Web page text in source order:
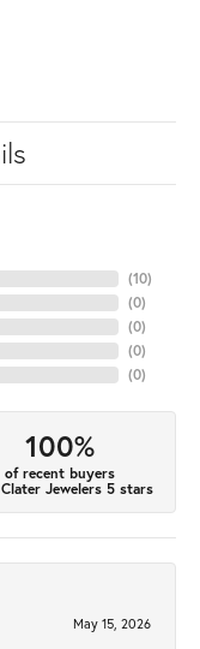
(10)
(0)
(0)
(0)
(0)
100%
of recent buyers
Jewelers 5 stars
May 15, 2026